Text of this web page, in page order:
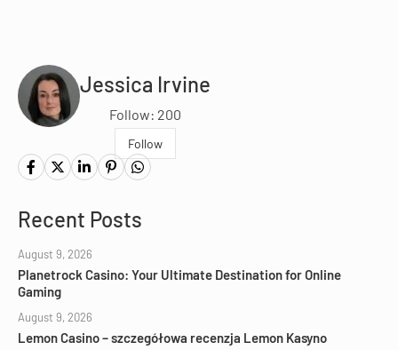
Jessica Irvine
Follow: 200
Follow
Recent Posts
August 9, 2026
Planetrock Casino: Your Ultimate Destination for Online
Gaming
August 9, 2026
Lemon Casino – szczegółowa recenzja Lemon Kasyno